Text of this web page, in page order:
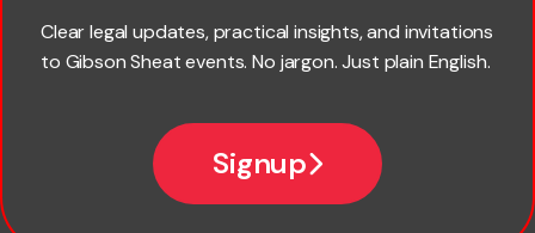
Clear legal updates, practical insights, and invitations
to Gibson Sheat events. No jargon. Just plain English.
Signup